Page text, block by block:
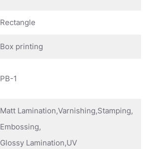
Rectangle
Box printing
PB-1
Matt Lamination,Varnishing,Stamping,
Embossing,
Glossy Lamination,UV